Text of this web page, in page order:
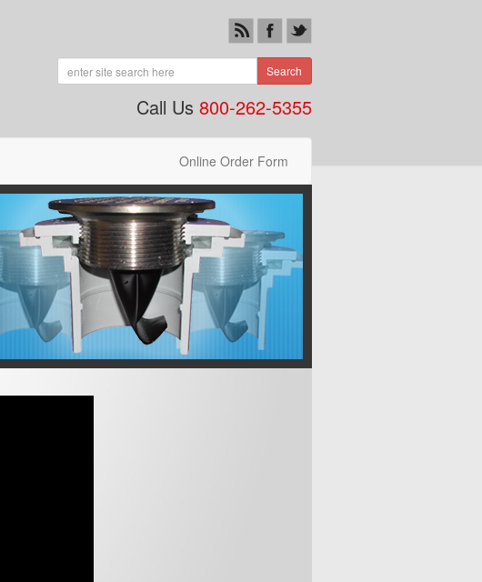
Search
Call Us 800-262-5355
Online Order Form